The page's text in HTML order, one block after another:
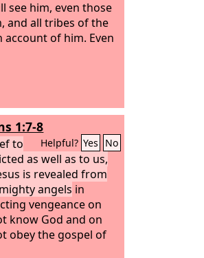
see him, even those
and all tribes of the
of him. Even
1:7-8
Helpful? Yes No
to
as well as to us,
is revealed from
angels in
vengeance on
know God and on
obey the gospel of